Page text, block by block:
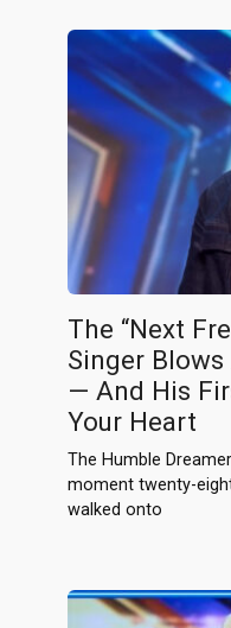
The “Next
Singer
— And His
Your Heart
The Humble
moment twenty-
walked onto